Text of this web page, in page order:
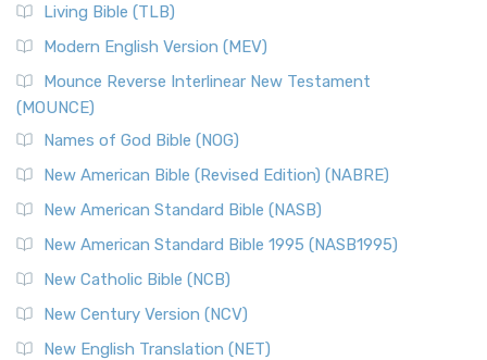
Living Bible (TLB)
Modern English Version (MEV)
Mounce Reverse Interlinear New Testament
(MOUNCE)
Names of God Bible (NOG)
New American Bible (Revised Edition) (NABRE)
New American Standard Bible (NASB)
New American Standard Bible 1995 (NASB1995)
New Catholic Bible (NCB)
New Century Version (NCV)
New English Translation (NET)